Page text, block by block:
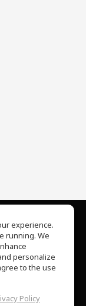
experience.
running. We
personalize
to the use
Policy